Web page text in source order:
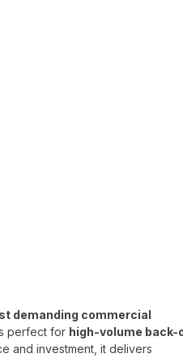
demanding commercial
perfect for high-volume back-
and investment, it delivers